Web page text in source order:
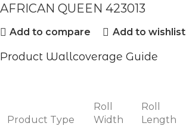
AFRICAN QUEEN 423013
Add to compare Add to wishlist
Product Wallcoverage Guide
Product Type
Roll
Width
Roll
Length